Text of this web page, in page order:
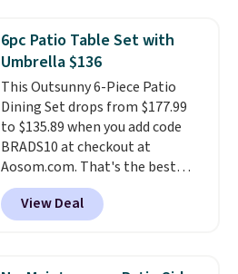
sauna priced below $1,100 and
no other store has it for less.
Home saunas used to feel like
a luxury reserved for spas and
high-end gyms, but more
affordable infrared models
with smart features, like this
featured sauna, have made
them a realistic upgrade.
sauna runs on a 1500-watt
warmth throughout the session.
6pc Patio Table Set with
Umbrella $136
This Outsunny 6-Piece Patio
Dining Set drops from $177.99
to $135.89 when you add code
BRADS10 at checkout at
Aosom.com. That's the best
price anywhere. Other major
stores have this exact Outsunny
set priced for closer to $160 or
matching chairs, a 31.5" table,
View Deal